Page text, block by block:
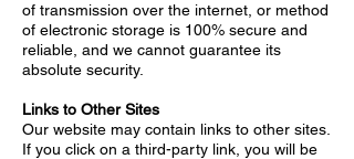
of transmission over the internet, or method
of electronic storage is 100% secure and
reliable, and we cannot guarantee its
absolute security.
Links to Other Sites
Our website may contain links to other sites.
If you click on a third-party link, you will be